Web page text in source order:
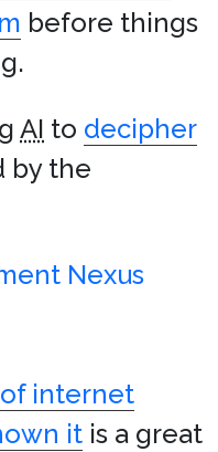
before things
AI to decipher
by the
internet
it is a great